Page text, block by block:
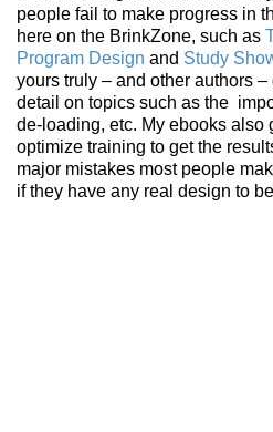
people fail to make progress in
here on the BrinkZone, such as
Program Design and Study
yours truly – and other authors
detail on topics such as the
de-loading, etc. My ebooks also
optimize training to get the
major mistakes most people
if they have any real design to